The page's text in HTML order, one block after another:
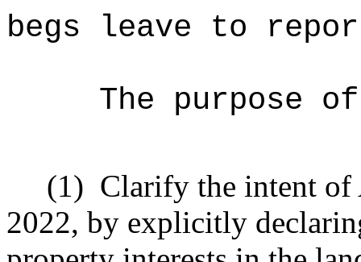
begs leave to
The purpose
(1) Clarify the intent of
2022, by explicitly